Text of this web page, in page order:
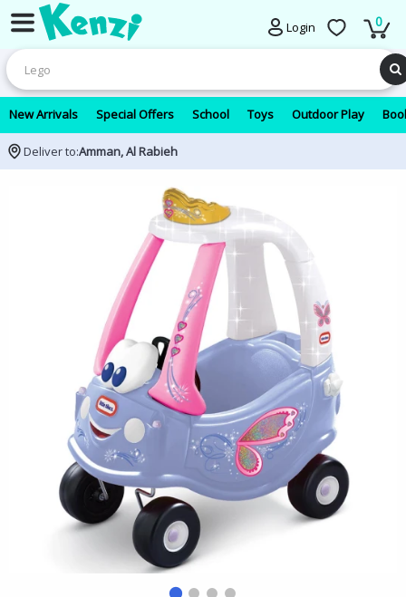
Login 0
New Arrivals Special Offers School Toys Outdoor Play
Deliver to:Amman, Al Rabieh